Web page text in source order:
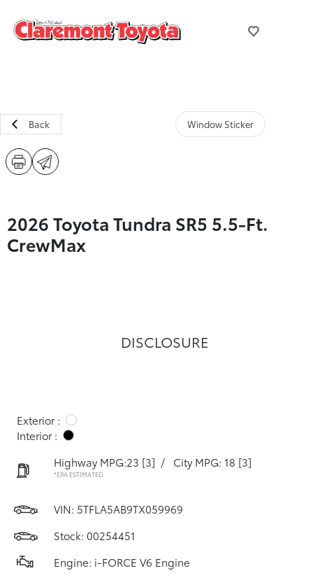
Back Window Sticker
2026 Toyota Tundra SR5 5.5-Ft.
CrewMax
DISCLOSURE
Exterior :
Interior :
Highway MPG:23 [3] / City MPG: 18 [3]
*EPA ESTIMATED
VIN: 5TFLA5AB9TX059969
Stock: 00254451
Engine: i-FORCE V6 Engine